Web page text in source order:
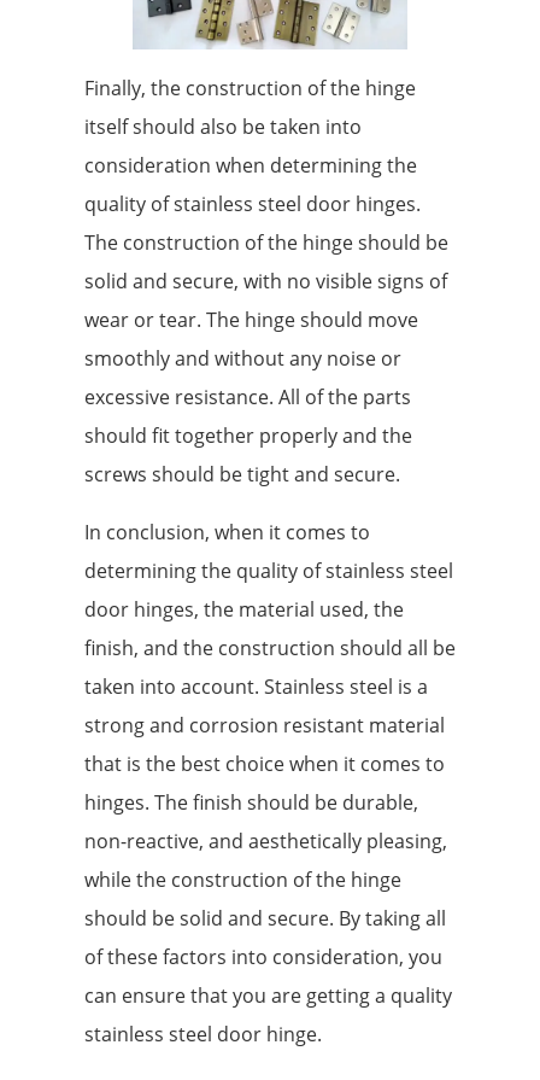
Finally, the construction of the hinge
itself should also be taken into
consideration when determining the
quality of stainless steel door hinges.
The construction of the hinge should be
solid and secure, with no visible signs of
wear or tear. The hinge should move
smoothly and without any noise or
excessive resistance. All of the parts
should fit together properly and the
screws should be tight and secure.
In conclusion, when it comes to
determining the quality of stainless steel
door hinges, the material used, the
finish, and the construction should all be
taken into account. Stainless steel is a
strong and corrosion resistant material
that is the best choice when it comes to
hinges. The finish should be durable,
non-reactive, and aesthetically pleasing,
while the construction of the hinge
should be solid and secure. By taking all
of these factors into consideration, you
can ensure that you are getting a quality
stainless steel door hinge.